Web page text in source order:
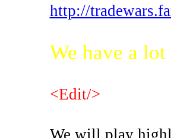
http://
We have a
<Edit/>
We will play